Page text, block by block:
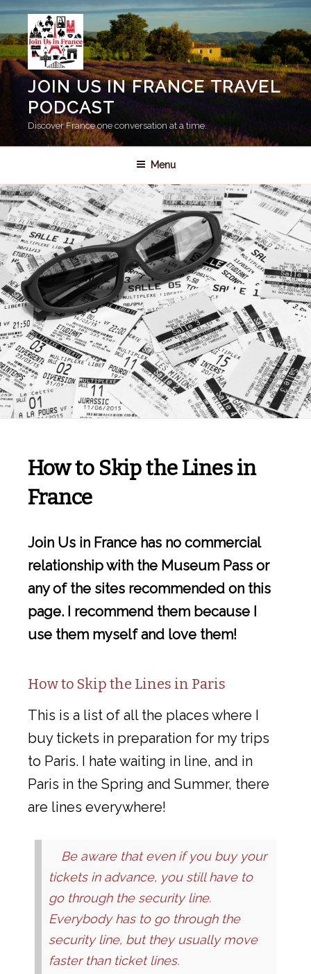
Skip
to
content
JOIN US IN FRANCE TRAVEL
PODCAST
Discover France one conversation at a time.
Menu
How to Skip the Lines in
France
Join Us in France has no commercial
relationship with the Museum Pass or
any of the sites recommended on this
page. I recommend them because I
use them myself and love them!
How to Skip the Lines in Paris
This is a list of all the places where I
buy tickets in preparation for my trips
to Paris. I hate waiting in line, and in
Paris in the Spring and Summer, there
are lines everywhere!
Be aware that even if you buy your
tickets in advance, you still have to
go through the security line.
Everybodyhas to go through the
security line, but they usually move
faster than ticket lines.